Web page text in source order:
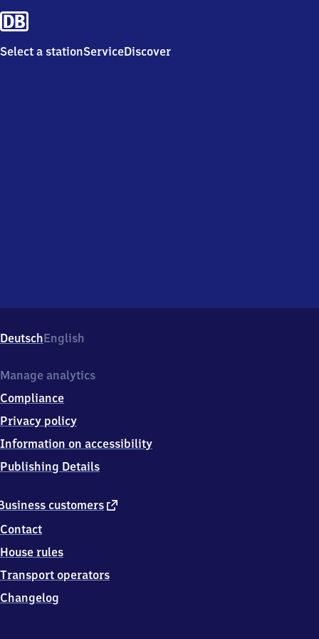
Select a stationServiceDiscover
DeutschEnglish
customers external
Contact
House rules
Transport operators
Changelog
Manage analytics
Compliance
Privacy policy
Information on accessibility
Publishing Details